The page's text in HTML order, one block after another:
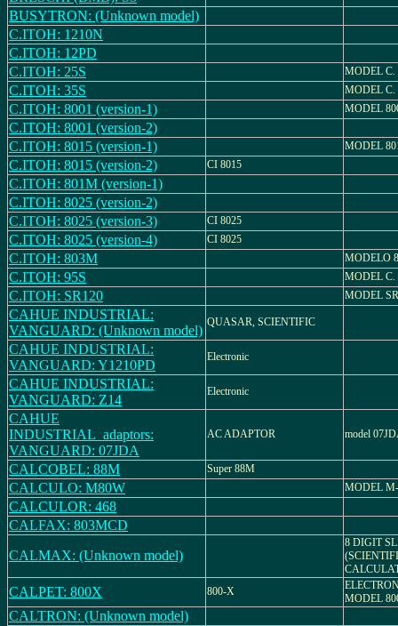
BUSYTRON: (Unknown model)
C.ITOH: 1210N
C.ITOH: 12PD
C.ITOH: 25S
MODEL C.
C.ITOH: 35S MODEL C.
C.ITOH: 8001 (version-1) MODEL
C.ITOH: 8001 (version-2)
C.ITOH: 8015 (version-1)
MODEL
C.ITOH: 8015 (version-2) CI 8015
C.ITOH: 801M (version-1)
C.ITOH: 8025 (version-2)
C.ITOH: 8025 (version-3)
CI 8025
C.ITOH: 8025 (version-4) CI 8025
C.ITOH: 803M MODELO
C.ITOH: 95S MODEL C.
C.ITOH: SR120 MODEL
CAHUE INDUSTRIAL:
VANGUARD: (Unknown model)
QUASAR, SCIENTIFIC
CAHUE INDUSTRIAL:
VANGUARD: Y1210PD
Electronic
CAHUE INDUSTRIAL:
VANGUARD: Z14
Electronic
CAHUE
INDUSTRIAL_adaptors:
VANGUARD: 07JDA
AC ADAPTOR model
CALCOBEL: 88M Super 88M
CALCULO: M80W MODEL
CALCULOR: 468
CALFAX: 803MCD
CALMAX: (Unknown model)
8 DIGIT
CALPET: 800X 800-X
MODEL
CALTRON: (Unknown model)